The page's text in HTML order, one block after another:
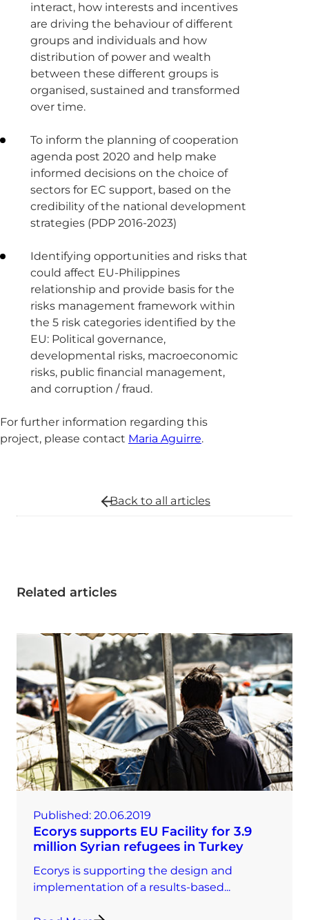
interact, how interests and incentives
are driving the behaviour of different
groups and individuals and how
distribution of power and wealth
between these different groups is
organised, sustained and transformed
over time.
To inform the planning of cooperation
agenda post 2020 and help make
informed decisions on the choice of
sectors for EC support, based on the
credibility of the national development
strategies (PDP 2016-2023)
Identifying opportunities and risks that
could affect EU-Philippines
relationship and provide basis for the
risks management framework within
the 5 risk categories identified by the
EU: Political governance,
developmental risks, macroeconomic
risks, public financial management,
and corruption / fraud.
For further information regarding this
project, please contact Maria Aguirre.
Related articles
Published: 20.06.2019
Ecorys supports EU Facility for 3.9
million Syrian refugees in Turkey
Ecorys is supporting the design and
implementation of a results-based...
Back to all articles